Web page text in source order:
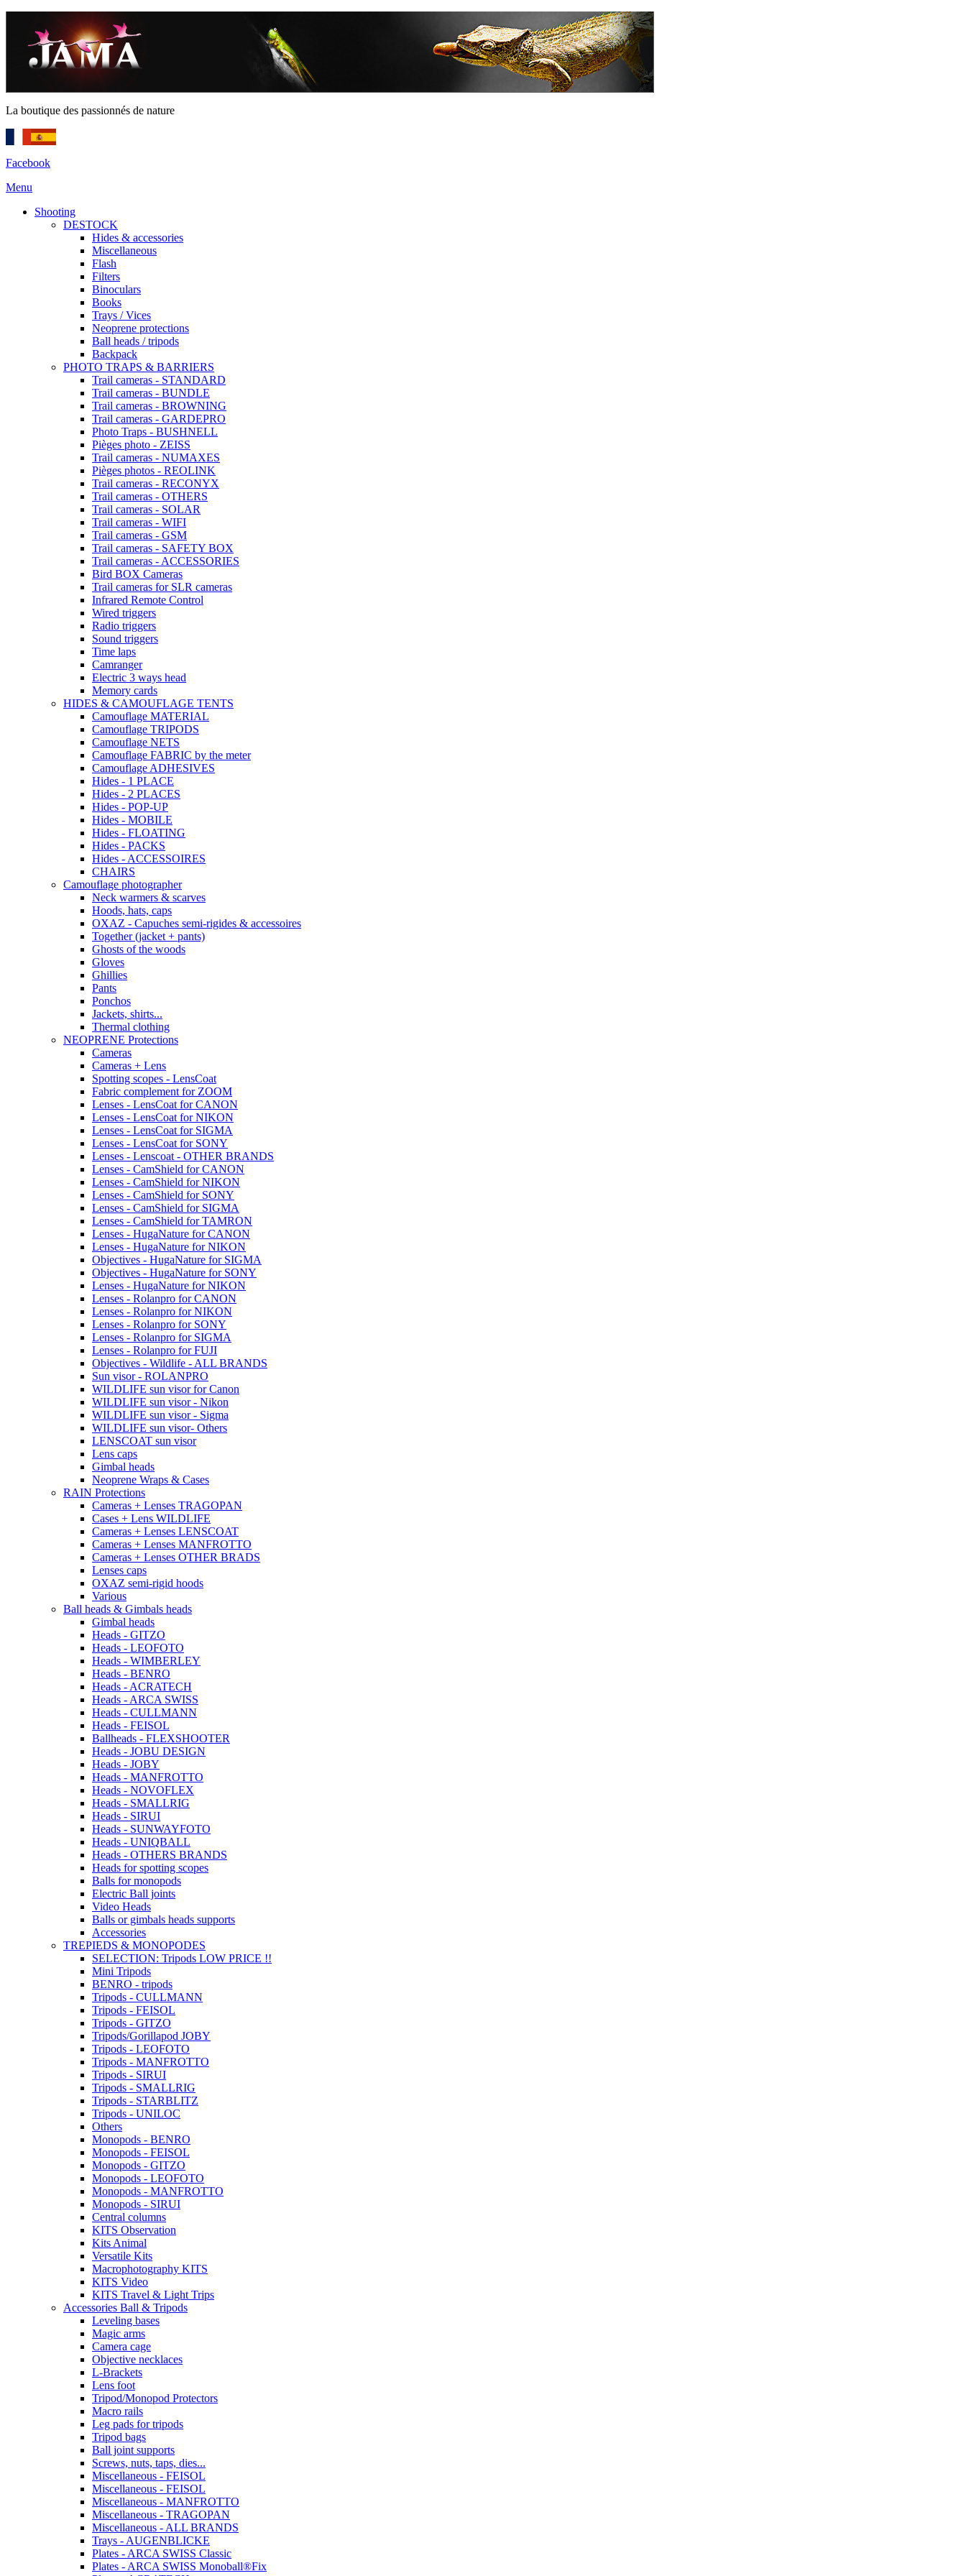
La boutique des passionnés de nature
Facebook
Menu
Shooting
DESTOCK
Hides & accessories
Miscellaneous
Flash
Filters
Binoculars
Books
Trays / Vices
Neoprene protections
Ball heads / tripods
Backpack
PHOTO TRAPS & BARRIERS
Trail cameras - STANDARD
Trail cameras - BUNDLE
Trail cameras - BROWNING
Trail cameras - GARDEPRO
Photo Traps - BUSHNELL
Pièges photo - ZEISS
Trail cameras - NUMAXES
Pièges photos - REOLINK
Trail cameras - RECONYX
Trail cameras - OTHERS
Trail cameras - SOLAR
Trail cameras - WIFI
Trail cameras - GSM
Trail cameras - SAFETY BOX
Trail cameras - ACCESSORIES
Bird BOX Cameras
Trail cameras for SLR cameras
Infrared Remote Control
Wired triggers
Radio triggers
Sound triggers
Time laps
Camranger
Electric 3 ways head
Memory cards
HIDES & CAMOUFLAGE TENTS
Camouflage MATERIAL
Camouflage TRIPODS
Camouflage NETS
Camouflage FABRIC by the meter
Camouflage ADHESIVES
Hides - 1 PLACE
Hides - 2 PLACES
Hides - POP-UP
Hides - MOBILE
Hides - FLOATING
Hides - PACKS
Hides - ACCESSOIRES
CHAIRS
Camouflage photographer
Neck warmers & scarves
Hoods, hats, caps
OXAZ - Capuches semi-rigides & accessoires
Together (jacket + pants)
Ghosts of the woods
Gloves
Ghillies
Pants
Ponchos
Jackets, shirts...
Thermal clothing
NEOPRENE Protections
Cameras
Cameras + Lens
Spotting scopes - LensCoat
Fabric complement for ZOOM
Lenses - LensCoat for CANON
Lenses - LensCoat for NIKON
Lenses - LensCoat for SIGMA
Lenses - LensCoat for SONY
Lenses - Lenscoat - OTHER BRANDS
Lenses - CamShield for CANON
Lenses - CamShield for NIKON
Lenses - CamShield for SONY
Lenses - CamShield for SIGMA
Lenses - CamShield for TAMRON
Lenses - HugaNature for CANON
Lenses - HugaNature for NIKON
Objectives - HugaNature for SIGMA
Objectives - HugaNature for SONY
Lenses - HugaNature for NIKON
Lenses - Rolanpro for CANON
Lenses - Rolanpro for NIKON
Lenses - Rolanpro for SONY
Lenses - Rolanpro for SIGMA
Lenses - Rolanpro for FUJI
Objectives - Wildlife - ALL BRANDS
Sun visor - ROLANPRO
WILDLIFE sun visor for Canon
WILDLIFE sun visor - Nikon
WILDLIFE sun visor - Sigma
WILDLIFE sun visor- Others
LENSCOAT sun visor
Lens caps
Gimbal heads
Neoprene Wraps & Cases
RAIN Protections
Cameras + Lenses TRAGOPAN
Cases + Lens WILDLIFE
Cameras + Lenses LENSCOAT
Cameras + Lenses MANFROTTO
Cameras + Lenses OTHER BRADS
Lenses caps
OXAZ semi-rigid hoods
Various
Ball heads & Gimbals heads
Gimbal heads
Heads - GITZO
Heads - LEOFOTO
Heads - WIMBERLEY
Heads - BENRO
Heads - ACRATECH
Heads - ARCA SWISS
Heads - CULLMANN
Heads - FEISOL
Ballheads - FLEXSHOOTER
Heads - JOBU DESIGN
Heads - JOBY
Heads - MANFROTTO
Heads - NOVOFLEX
Heads - SMALLRIG
Heads - SIRUI
Heads - SUNWAYFOTO
Heads - UNIQBALL
Heads - OTHERS BRANDS
Heads for spotting scopes
Balls for monopods
Electric Ball joints
Video Heads
Balls or gimbals heads supports
Accessories
TREPIEDS & MONOPODES
SELECTION: Tripods LOW PRICE !!
Mini Tripods
BENRO - tripods
Tripods - CULLMANN
Tripods - FEISOL
Tripods - GITZO
Tripods/Gorillapod JOBY
Tripods - LEOFOTO
Tripods - MANFROTTO
Tripods - SIRUI
Tripods - SMALLRIG
Tripods - STARBLITZ
Tripods - UNILOC
Others
Monopods - BENRO
Monopods - FEISOL
Monopods - GITZO
Monopods - LEOFOTO
Monopods - MANFROTTO
Monopods - SIRUI
Central columns
KITS Observation
Kits Animal
Versatile Kits
Macrophotography KITS
KITS Video
KITS Travel & Light Trips
Accessories Ball & Tripods
Leveling bases
Magic arms
Camera cage
Objective necklaces
L-Brackets
Lens foot
Tripod/Monopod Protectors
Macro rails
Leg pads for tripods
Tripod bags
Ball joint supports
Screws, nuts, taps, dies...
Miscellaneous - FEISOL
Miscellaneous - FEISOL
Miscellaneous - MANFROTTO
Miscellaneous - TRAGOPAN
Miscellaneous - ALL BRANDS
Trays - AUGENBLICKE
Plates - ARCA SWISS Classic
Plates - ARCA SWISS Monoball®Fix